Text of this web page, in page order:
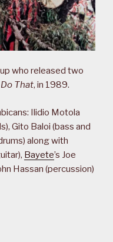
who released two
Do That, in 1989.
Ilidio Motola
Gito Baloi (bass and
along with
Bayete’s Joe
Hassan (percussion)